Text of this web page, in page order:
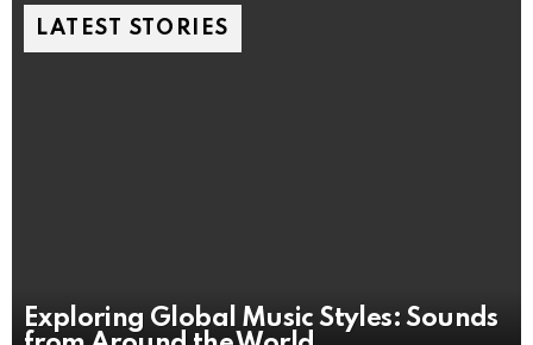
LATEST STORIES
Exploring Global Music Styles: Sounds